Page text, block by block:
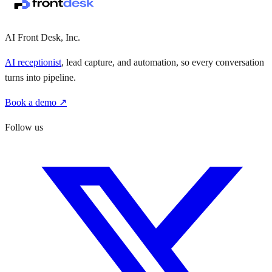
AI Front Desk, Inc.
AI receptionist, lead capture, and automation, so every conversation
turns into pipeline.
Book a demo ↗
Follow us